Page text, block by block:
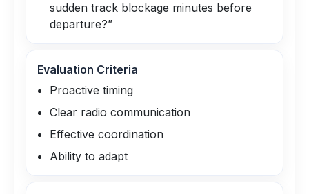
sudden track blockage minutes before
departure?”
Evaluation Criteria
Proactive timing
Clear radio communication
Effective coordination
Ability to adapt